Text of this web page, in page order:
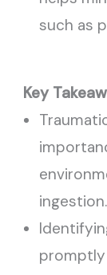
such as
Key
ingestion.